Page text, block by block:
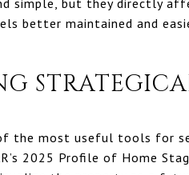
better maintained and
the most useful tools for
2025 Profile of Home